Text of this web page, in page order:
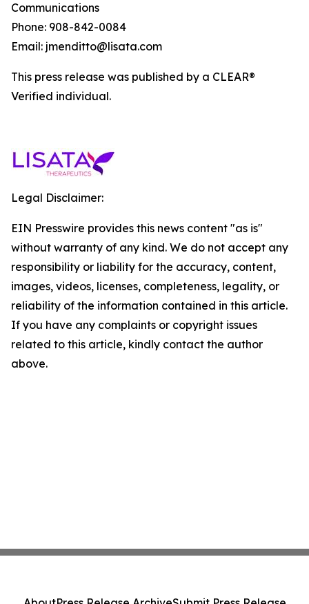
Communications
Phone: 908-842-0084
Email: jmenditto@lisata.com
This press release was published by a CLEAR®
Verified individual.
Legal Disclaimer:
EIN Presswire provides this news content "as is"
without warranty of any kind. We do not accept any
responsibility or liability for the accuracy, content,
images, videos, licenses, completeness, legality, or
reliability of the information contained in this article.
If you have any complaints or copyright issues
related to this article, kindly contact the author
above.